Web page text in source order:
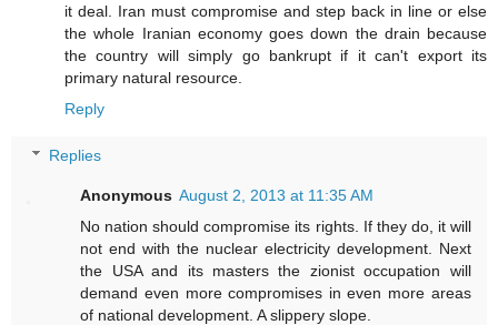
it deal. Iran must compromise and step back in line or else
the whole Iranian economy goes down the drain because
the country will simply go bankrupt if it can't export its
primary natural resource.
Reply
Replies
Anonymous August 2, 2013 at 11:35 AM
No nation should compromise its rights. If they do, it will
not end with the nuclear electricity development. Next
the USA and its masters the zionist occupation will
demand even more compromises in even more areas
of national development. A slippery slope.